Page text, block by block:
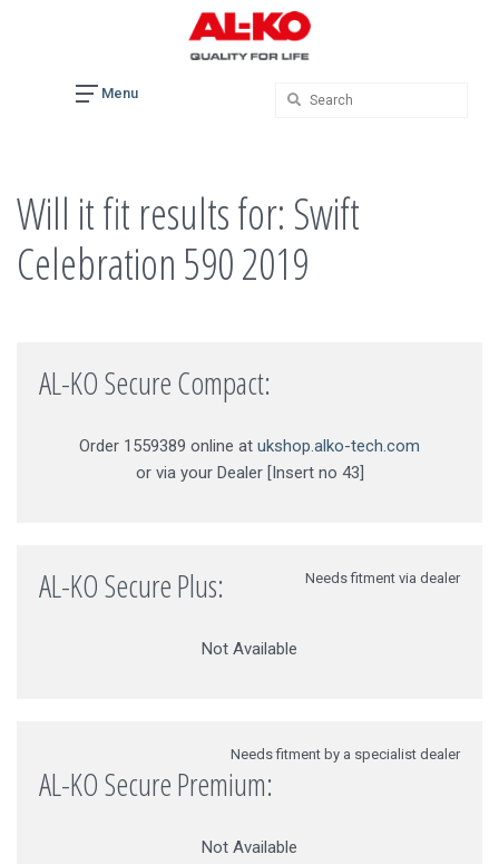
Menu
Will it fit results for: Swift
Celebration 590 2019
AL-KO Secure Compact:
Order 1559389 online at ukshop.alko-tech.com
or via your Dealer [Insert no 43]
Needs fitment via dealer
AL-KO Secure Plus:
Not Available
Needs fitment by a specialist dealer
AL-KO Secure Premium:
Not Available